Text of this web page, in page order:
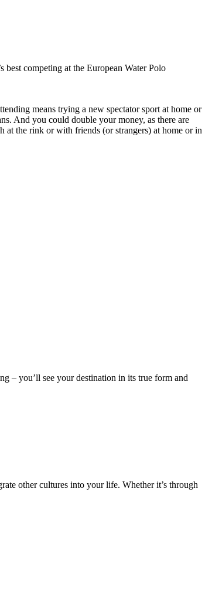
competing at the European Water Polo
means trying a new spectator sport at home or
And you could double your money, as there are
the rink or with friends (or strangers) at home or in
– you’ll see your destination in its true form and
other cultures into your life. Whether it’s through